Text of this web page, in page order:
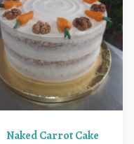
Naked Carrot Cake